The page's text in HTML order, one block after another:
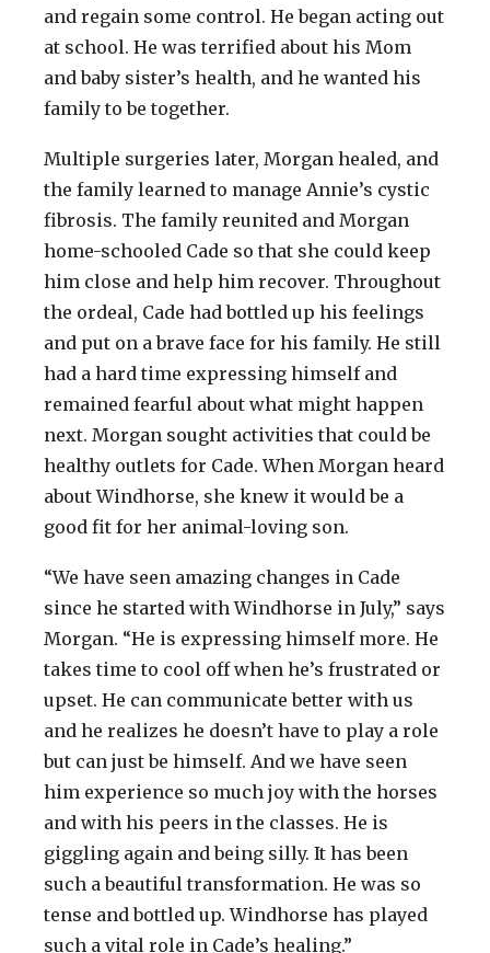
and regain some control. He began acting out
at school. He was terrified about his Mom
and baby sister’s health, and he wanted his
family to be together.
Multiple surgeries later, Morgan healed, and
the family learned to manage Annie’s cystic
fibrosis. The family reunited and Morgan
home-schooled Cade so that she could keep
him close and help him recover. Throughout
the ordeal, Cade had bottled up his feelings
and put on a brave face for his family. He still
had a hard time expressing himself and
remained fearful about what might happen
next. Morgan sought activities that could be
healthy outlets for Cade. When Morgan heard
about Windhorse, she knew it would be a
good fit for her animal-loving son.
“We have seen amazing changes in Cade
since he started with Windhorse in July,” says
Morgan. “He is expressing himself more. He
takes time to cool off when he’s frustrated or
upset. He can communicate better with us
and he realizes he doesn’t have to play a role
but can just be himself. And we have seen
him experience so much joy with the horses
and with his peers in the classes. He is
giggling again and being silly. It has been
such a beautiful transformation. He was so
tense and bottled up. Windhorse has played
such a vital role in Cade’s healing.”